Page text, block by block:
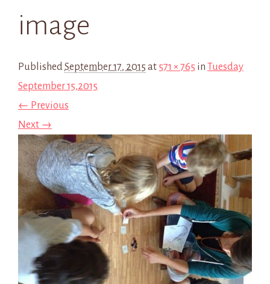
image
PublishedSeptember 17, 2015 at 571 × 765 in Tuesday
September 15,2015
← Previous
Next →